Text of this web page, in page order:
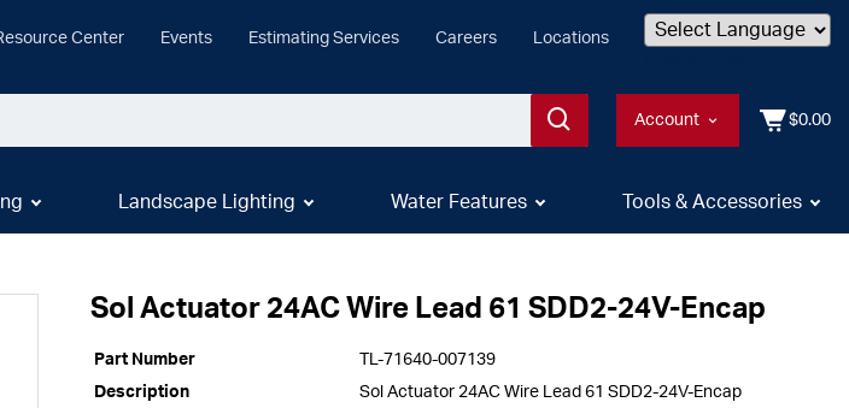
Center Events Estimating Services Careers Locations
Account $0.00
Landscape Lighting Water Features Tools & Accessories
Sol Actuator 24AC Wire Lead 61 SDD2-24V-Encap
Part Number
TL-71640-007139
Description
Sol Actuator 24AC Wire Lead 61 SDD2-24V-Encap